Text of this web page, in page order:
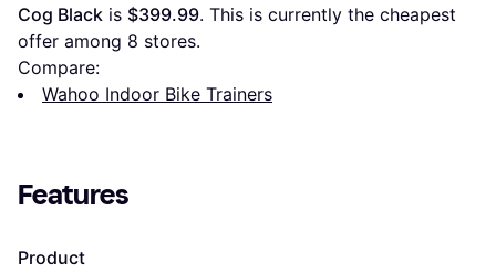
Cog Black is $399.99. This is currently the cheapest
offer among 8 stores.
Compare:
Wahoo Indoor Bike Trainers
Features
Product